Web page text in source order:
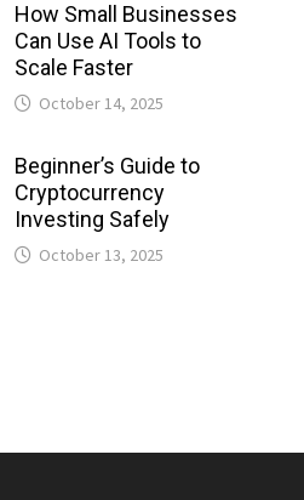
How Small Businesses
Can Use AI Tools to
Scale Faster
October 14, 2025
Beginner’s Guide to
Cryptocurrency
Investing Safely
October 13, 2025